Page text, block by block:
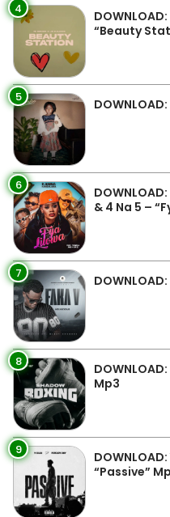
4
“Beauty
5
6
& 4 Na 5 –
7
8
Mp3
9
“Passive”